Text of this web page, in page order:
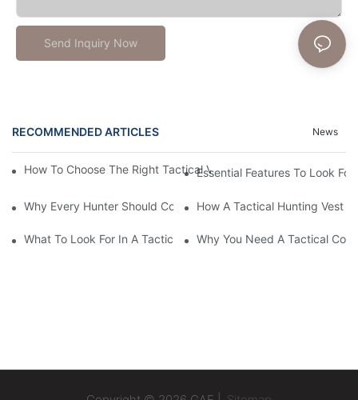
Send Inquiry Now
RECOMMENDED ARTICLES News
How To Choose The Right Tactical Vest Carrier For Maximum
Essential Features To Look
Why Every Hunter Should Consider A Tactical Hunting Vest
How A Tactical Hunting Vest
What To Look For In A Tactical Belt: Key Features Explained
Why You Need A Tactical